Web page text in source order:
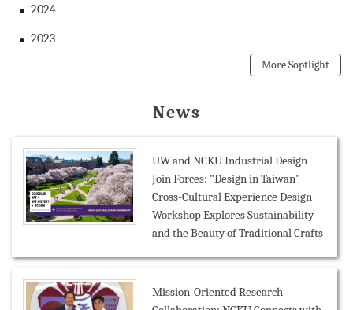
2024
2023
More Soptlight
News
UW and NCKU Industrial Design
Join Forces: "Design in Taiwan"
Cross-Cultural Experience Design
Workshop Explores Sustainability
and the Beauty of Traditional Crafts
Mission-Oriented Research